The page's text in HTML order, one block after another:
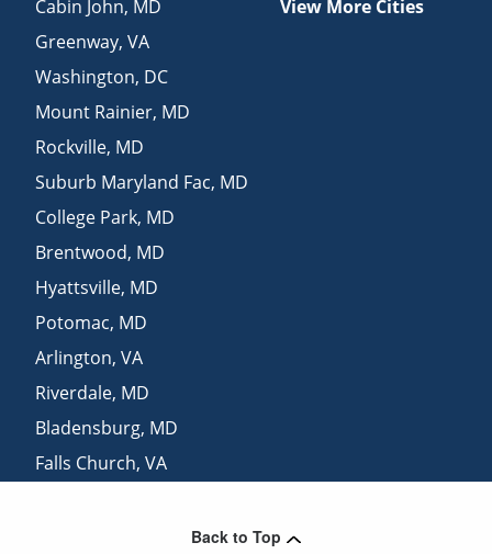
Cabin John, MD
Greenway,VA
Washington, DC
Mount Rainier, MD
Rockville, MD
Suburb Maryland Fac, MD
College Park, MD
Brentwood, MD
Hyattsville, MD
Potomac, MD
Arlington,VA
Riverdale, MD
Bladensburg, MD
Falls Church,VA
View More Cities
Back to Top